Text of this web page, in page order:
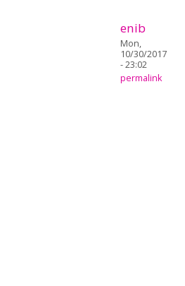
enib
Mon,
10/30/2017
- 23:02
permalink